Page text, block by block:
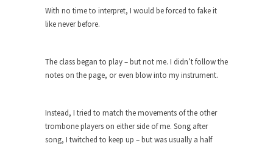
#10 Only in America… could politicians talk about
West is West.
Turkey No Surprise
Turkey? Orlando? Paris? So what else is new? I...
With no time to interpret, I would be forced to fake it
like never before.
The class began to play – but not me. I didn’t follow the
notes on the page, or even blow into my instrument.
Instead, I tried to match the movements of the other
trombone players on either side of me. Song after
song, I twitched to keep up – but was usually a half